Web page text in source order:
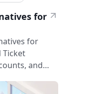
for
for
Ticket
and